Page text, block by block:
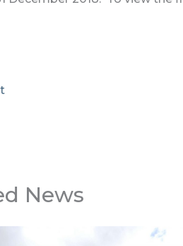
News